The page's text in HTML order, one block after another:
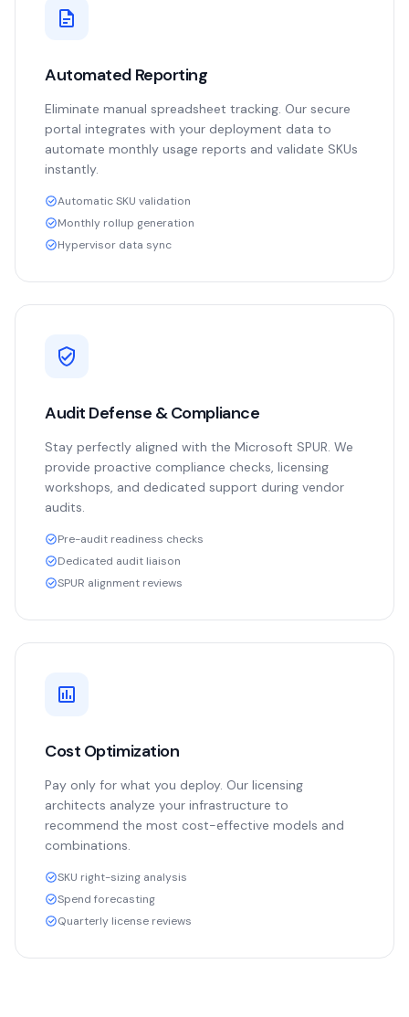
Automated Reporting
Eliminate manual spreadsheet tracking. Our secure
portal integrates with your deployment data to
automate monthly usage reports and validate SKUs
instantly.
Automatic SKU validation
Monthly rollup generation
Hypervisor data sync
Audit Defense & Compliance
Stay perfectly aligned with the Microsoft SPUR. We
provide proactive compliance checks, licensing
workshops, and dedicated support during vendor
audits.
Pre-audit readiness checks
Dedicated audit liaison
SPUR alignment reviews
Cost Optimization
Pay only for what you deploy. Our licensing
architects analyze your infrastructure to
recommend the most cost-effective models and
combinations.
SKU right-sizing analysis
Spend forecasting
Quarterly license reviews